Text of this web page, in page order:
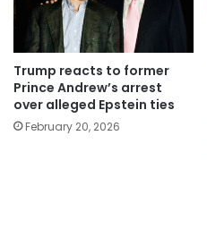
Trump reacts to former
Prince Andrew’s arrest
over alleged Epstein ties
February 20, 2026